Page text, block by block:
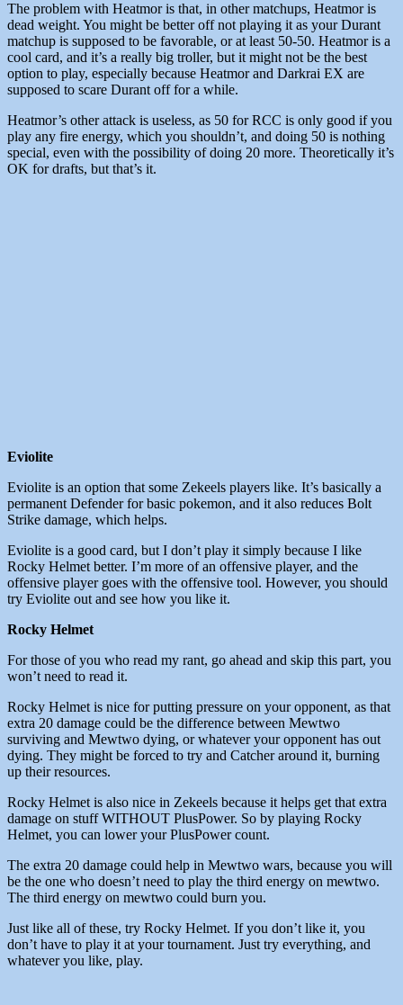
The problem with Heatmor is that, in other matchups, Heatmor is
dead weight. You might be better off not playing it as your Durant
matchup is supposed to be favorable, or at least 50-50. Heatmor is a
cool card, and it’s a really big troller, but it might not be the best
option to play, especially because Heatmor and Darkrai EX are
supposed to scare Durant off for a while.
Heatmor’s other attack is useless, as 50 for RCC is only good if you
play any fire energy, which you shouldn’t, and doing 50 is nothing
special, even with the possibility of doing 20 more. Theoretically it’s
OK for drafts, but that’s it.
Eviolite
Eviolite is an option that some Zekeels players like. It’s basically a
permanent Defender for basic pokemon, and it also reduces Bolt
Strike damage, which helps.
Eviolite is a good card, but I don’t play it simply because I like
Rocky Helmet better. I’m more of an offensive player, and the
offensive player goes with the offensive tool. However, you should
try Eviolite out and see how you like it.
Rocky Helmet
For those of you who read my rant, go ahead and skip this part, you
won’t need to read it.
Rocky Helmet is nice for putting pressure on your opponent, as that
extra 20 damage could be the difference between Mewtwo
surviving and Mewtwo dying, or whatever your opponent has out
dying. They might be forced to try and Catcher around it, burning
up their resources.
Rocky Helmet is also nice in Zekeels because it helps get that extra
damage on stuff WITHOUT PlusPower. So by playing Rocky
Helmet, you can lower your PlusPower count.
The extra 20 damage could help in Mewtwo wars, because you will
be the one who doesn’t need to play the third energy on mewtwo.
The third energy on mewtwo could burn you.
Just like all of these, try Rocky Helmet. If you don’t like it, you
don’t have to play it at your tournament. Just try everything, and
whatever you like, play.